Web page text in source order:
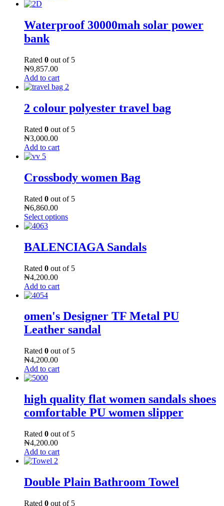
Waterproof 30000mah solar power
bank
Rated 0 out of 5
₦9,857.00
Add to cart
2 colour polyester travel bag
Rated 0 out of 5
₦3,000.00
Add to cart
Crossbody women Bag
Rated 0 out of 5
₦6,860.00
Select options
BALENCIAGA Sandals
Rated 0 out of 5
₦4,200.00
Add to cart
omen's Designer TF Metal PU
Leather sandal
Rated 0 out of 5
₦4,200.00
Add to cart
high quality flat women sandals shoes
comfortable PU women slipper
Rated 0 out of 5
₦4,200.00
Add to cart
Double Plain Bathroom Towel
Rated 0 out of 5